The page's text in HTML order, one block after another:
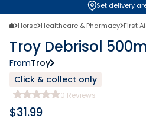
Set delivery
Horse Healthcare & Pharmacy First
Troy Debrisol
FromTroy
Click & collect only
0 Reviews
$31.99